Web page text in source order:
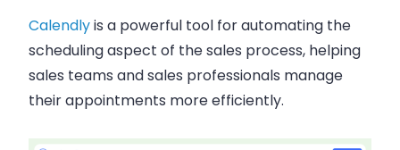
Calendlyis a powerful tool for automating the
scheduling aspect of the sales process, helping
sales teams and sales professionals manage
their appointments more efficiently.